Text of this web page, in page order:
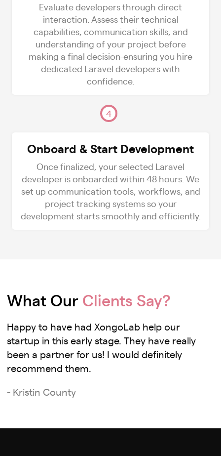
Evaluate developers through direct
interaction. Assess their technical
capabilities, communication skills, and
understanding of your project before
making a final decision-ensuring you hire
dedicated Laravel developers with
confidence.
4
Onboard & Start Development
Once finalized, your selected Laravel
developer is onboarded within 48 hours. We
set up communication tools, workflows, and
project tracking systems so your
development starts smoothly and efficiently.
What Our Clients Say?
Happy to have had XongoLab help our
startup in this early stage. They have really
been a partner for us! I would definitely
recommend them.
- Kristin County